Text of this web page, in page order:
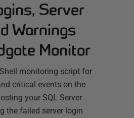
Server
Warnings
Monitor
monitoring script for
critical events on the
your SQL Server
the failed server login